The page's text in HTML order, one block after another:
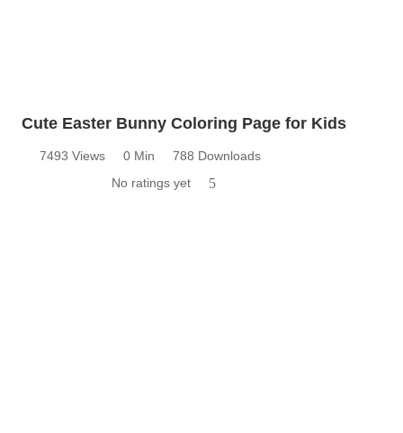
Cute Easter Bunny Coloring Page for Kids
7493 Views 0 Min
788 Downloads
No ratings yet
5